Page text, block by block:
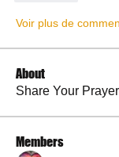
Voir plus de
About
Share Your
Members